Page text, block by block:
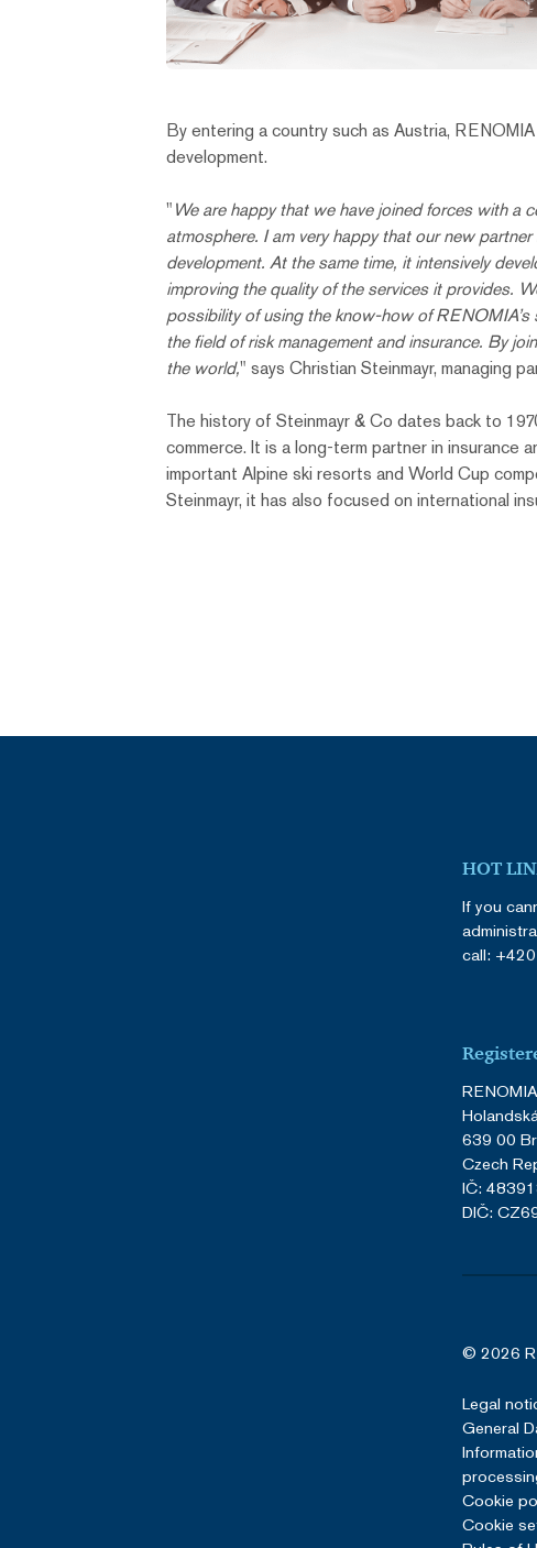
By entering a country such as Austria,
development.
"We are happy that we have joined forces with a
atmosphere. I am very happy that our new
development. At the same time, it intensively
improving the quality of the services it provides.
possibility of using the know-how of
the field of risk management and insurance. By
the world," says Christian Steinmayr, managing
The history of Steinmayr & Co dates back to
commerce. It is a long-term partner in insurance
important Alpine ski resorts and World Cup
Steinmayr, it has also focused on international
HOT
If you
call:
639 00
Czech
IČ:
DIČ:
© 2026
Legal
General
Cookie
Cookie